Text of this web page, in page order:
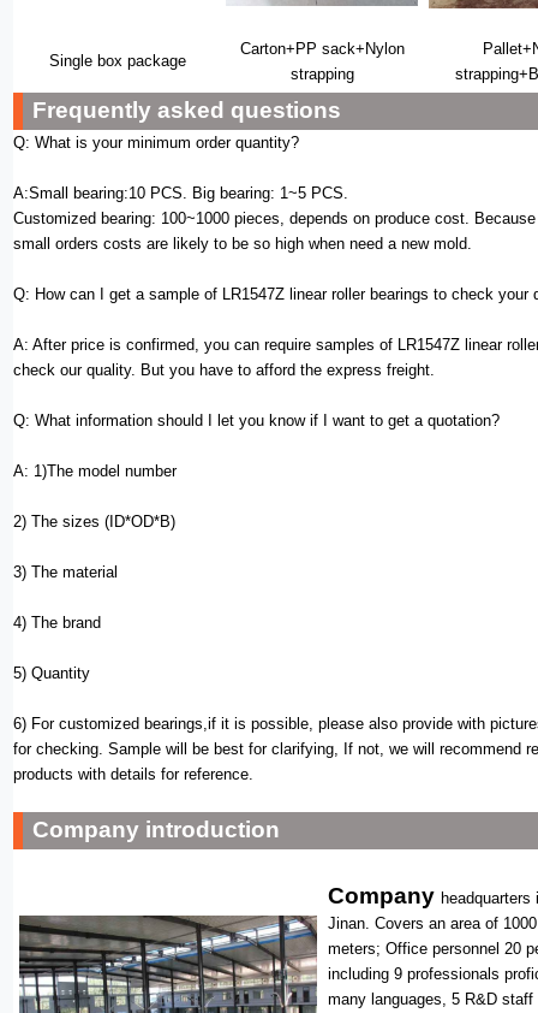
Single box package
Carton+PP sack+Nylon
strapping
Frequently asked questions
Q: What is your minimum order quantity?
A:Small bearing:10 PCS. Big bearing: 1~5 PCS.
Customized bearing: 100~1000 pieces, depends on produce cost.
small orders costs are likely to be so high when need a new mold.
Q: How can I get a sample of LR1547Z linear roller bearings to check your
A: After price is confirmed, you can require samples of LR1547Z linear
check our quality. But you have to afford the express freight.
Q: What information should I let you know if I want to get a quotation?
A: 1)The model number
2) The sizes (ID*OD*B)
3) The material
4) The brand
5) Quantity
6) For customized bearings,if it is possible, please also provide with
for checking. Sample will be best for clarifying, If not, we will recommend
products with details for reference.
Company introduction
Company
Jinan. Covers an area of
meters; Office personnel 20
including 9 professionals
many languages, 5 R&D staff